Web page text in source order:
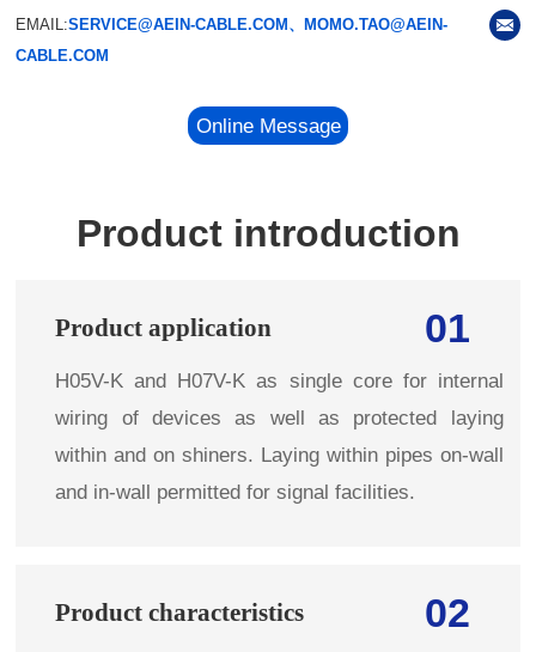
EMAIL:SERVICE@AEIN-CABLE.COM、MOMO.TAO@AEIN-
CABLE.COM
Online Message
Product introduction
01
Product application
H05V-K and H07V-K as single core for internal
wiring of devices as well as protected laying
within and on shiners. Laying within pipes on-wall
and in-wall permitted for signal facilities.
02
Product characteristics